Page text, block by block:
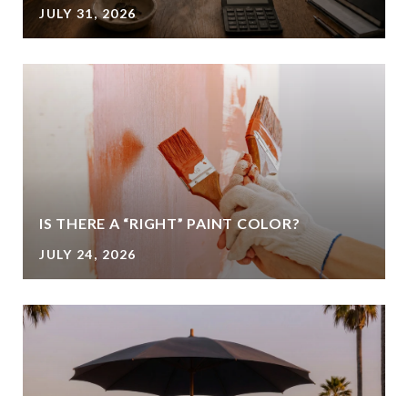
JULY 31, 2026
IS THERE A “RIGHT” PAINT COLOR?
JULY 24, 2026